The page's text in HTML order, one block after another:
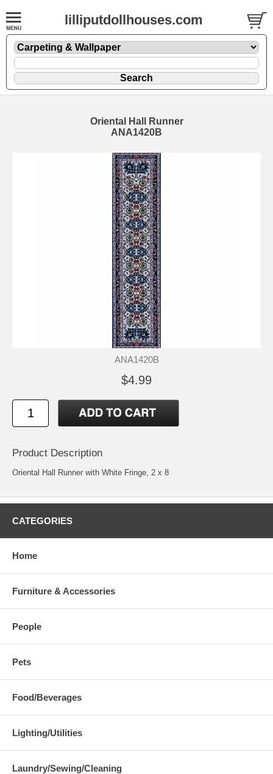
lilliputdollhouses.com
Oriental Hall Runner
ANA1420B
ANA1420B
$4.99
Product Description
Oriental Hall Runner with White Fringe, 2 x 8
CATEGORIES
Home
Furniture & Accessories
People
Pets
Food/Beverages
Lighting/Utilities
Laundry/Sewing/Cleaning